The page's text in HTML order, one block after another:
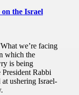
the Israel
we’re facing
which the
is being
Rabbi
ushering Israel-